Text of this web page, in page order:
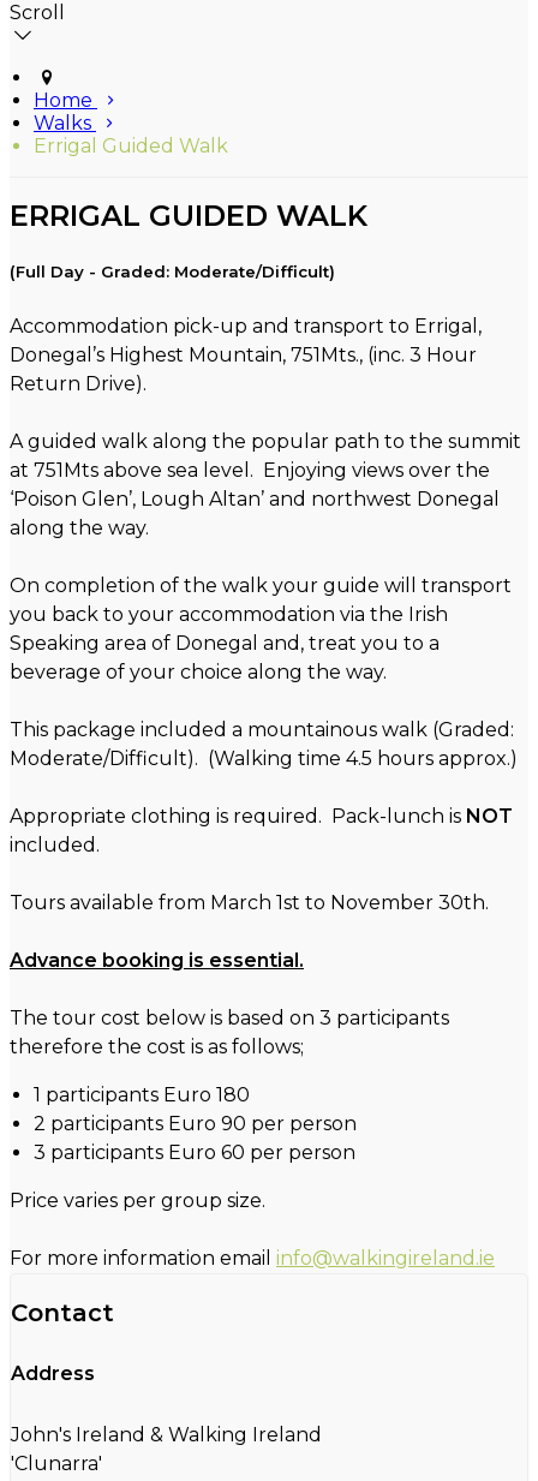
Scroll
Home
Walks
Errigal Guided Walk
ERRIGAL GUIDED WALK
(Full Day - Graded: Moderate/Difficult)
Accommodation pick-up and transport to Errigal,
Donegal’s Highest Mountain, 751Mts., (inc. 3 Hour
Return Drive).
A guided walk along the popular path to the summit
at 751Mts above sea level. Enjoying views over the
‘Poison Glen’, Lough Altan’ and northwest Donegal
along the way.
On completion of the walk your guide will transport
you back to your accommodation via the Irish
Speaking area of Donegal and, treat you to a
beverage of your choice along the way.
This package included a mountainous walk (Graded:
Moderate/Difficult). (Walking time 4.5 hours approx.)
Appropriate clothing is required. Pack-lunch is NOT
included.
Tours available from March 1st to November 30th.
Advance booking is essential.
The tour cost below is based on 3 participants
therefore the cost is as follows;
1 participants Euro 180
2 participants Euro 90 per person
3 participants Euro 60 per person
Price varies per group size.
For more information email info@walkingireland.ie
Contact
Address
John's Ireland & Walking Ireland
'Clunarra'